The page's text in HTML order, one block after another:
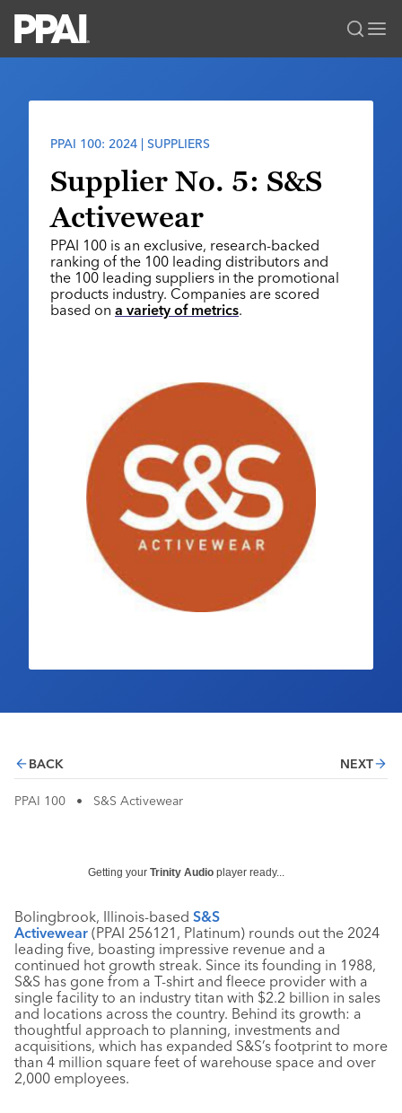
Solutions Center
Premium Research
PPAI 100
Industry Awards
MerchMatters
Podcast
My PPAI
Membership Account Managers
Volunteer Committees
Regional Associations
Education
Professional Certifications
Online Education
Sustainability
Events
PPAI Expo
The PPAI Expo 2027
Exhibitor Hub
Initiatives
Digital Transformation
About
Industry Calendar
Contact Us
LOGIN BECOME A MEMBER
PPAI 100: 2024 | SUPPLIERS
Supplier No. 5: S&S
Activewear
PPAI 100 is an exclusive, research-backed
ranking of the 100 leading distributors and
the 100 leading suppliers in the promotional
products industry. Companies are scored
based on a variety of metrics.
BACK NEXT
PPAI 100 • S&S Activewear
Getting your Trinity Audio player ready...
Bolingbrook, Illinois-based S&S
Activewear (PPAI 256121, Platinum) rounds out the 2024
leading five, boasting impressive revenue and a
continued hot growth streak. Since its founding in 1988,
S&S has gone from a T-shirt and fleece provider with a
single facility to an industry titan with $2.2 billion in sales
and locations across the country. Behind its growth: a
thoughtful approach to planning, investments and
acquisitions, which has expanded S&S’s footprint to more
than 4 million square feet of warehouse space and over
2,000 employees.